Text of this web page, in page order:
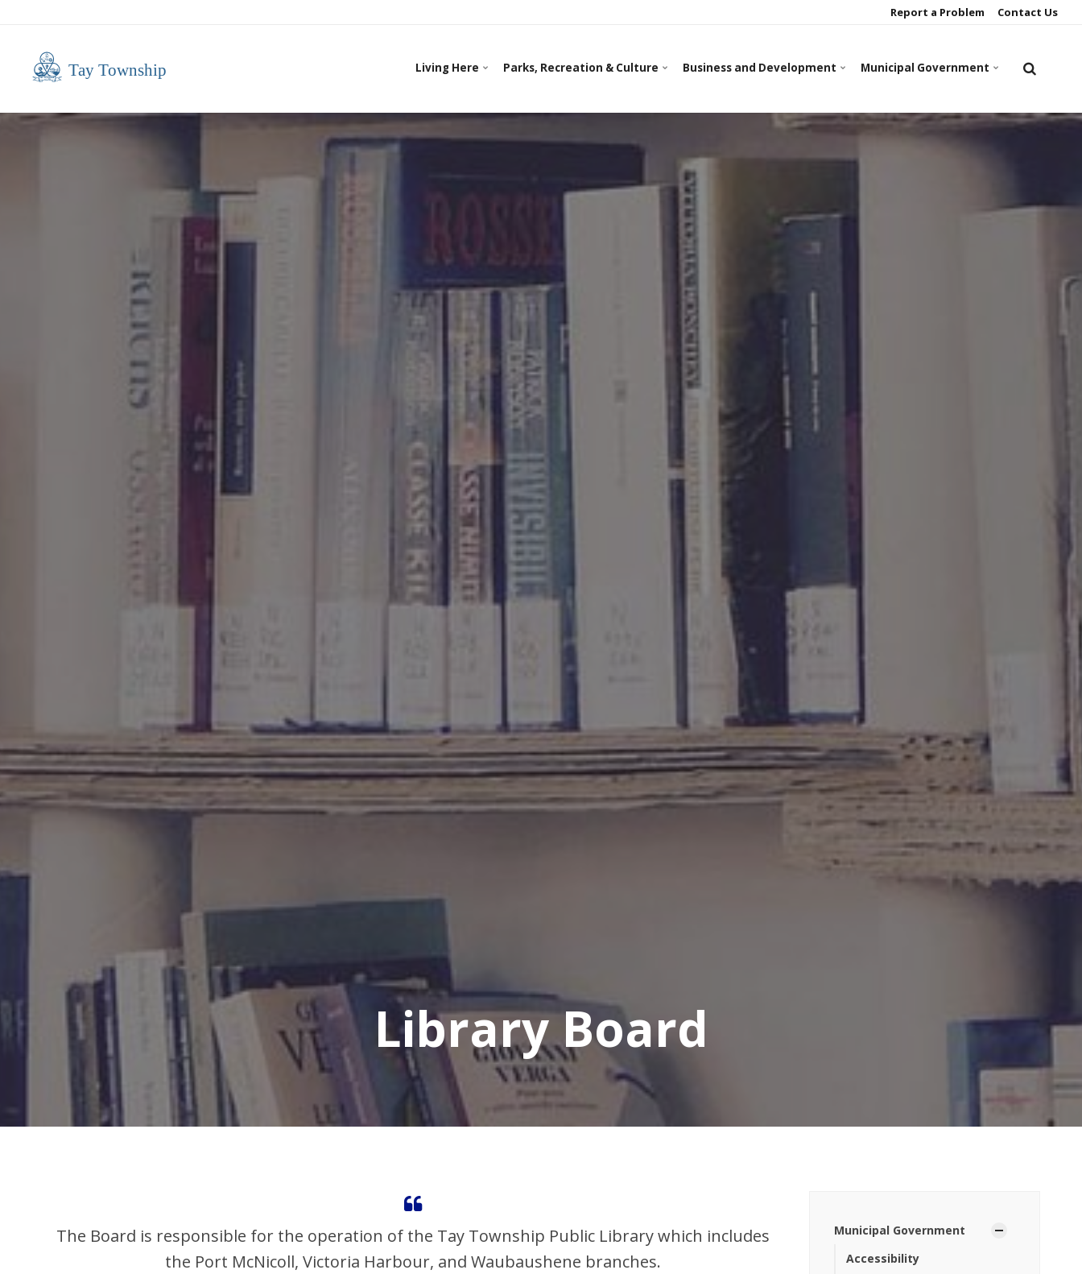
Report a Problem Contact Us
Living Here Parks, Recreation & Culture Business and Development Municipal Government
Library Board
The Board is responsible for the operation of the Tay Township Public Library which includes
the Port McNicoll, Victoria Harbour, and Waubaushene branches.
Municipal Government
Accessibility